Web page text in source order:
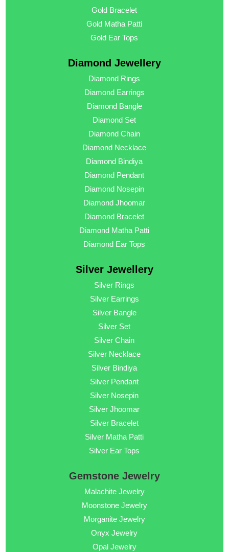
Gold Bracelet
Gold Matha Patti
Gold Ear Tops
Diamond Jewellery
Diamond Rings
Diamond Earrings
Diamond Bangle
Diamond Set
Diamond Chain
Diamond Necklace
Diamond Bindiya
Diamond Pendant
Diamond Nosepin
Diamond Jhoomar
Diamond Bracelet
Diamond Matha Patti
Diamond Ear Tops
Silver Jewellery
Silver Rings
Silver Earrings
Silver Bangle
Silver Set
Silver Chain
Silver Necklace
Silver Bindiya
Silver Pendant
Silver Nosepin
Silver Jhoomar
Silver Bracelet
Silver Matha Patti
Silver Ear Tops
Gemstone Jewelry
Malachite Jewelry
Moonstone Jewelry
Morganite Jewelry
Onyx Jewelry
Opal Jewelry